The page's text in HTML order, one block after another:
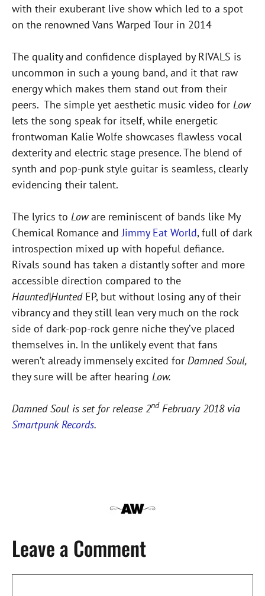
with their exuberant live show which led to a spot
on the renowned Vans Warped Tour in 2014
The quality and confidence displayed by RIVALS is
uncommon in such a young band, and it that raw
energy which makes them stand out from their
peers. The simple yet aesthetic music video for Low
lets the song speak for itself, while energetic
frontwoman Kalie Wolfe showcases flawless vocal
dexterity and electric stage presence. The blend of
synth and pop-punk style guitar is seamless, clearly
evidencing their talent.
The lyrics to Loware reminiscent of bands like My
Chemical Romance andJimmy Eat World, full of dark
introspection mixed up with hopeful defiance.
Rivals sound has taken a distantly softer and more
accessible direction compared to the
Haunted|Hunted EP, but without losing any of their
vibrancy and they still lean very much on the rock
side of dark-pop-rock genre niche they’ve placed
themselves in. In the unlikely event that fans
weren’t already immensely excited for Damned Soul,
they sure will be after hearing Low.
Damned Soul is set for release 2nd February 2018 via
Smartpunk Records.
Leave a Comment